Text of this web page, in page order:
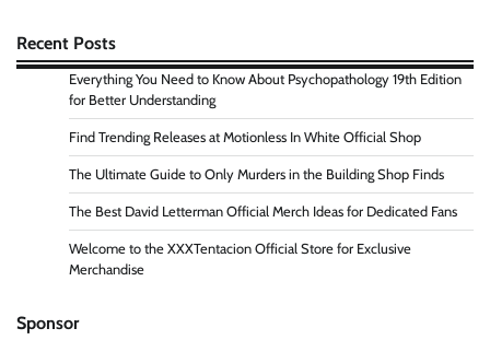
Recent Posts
Everything You Need to Know About Psychopathology 19th Edition
for Better Understanding
Find Trending Releases at Motionless In White Official Shop
The Ultimate Guide to Only Murders in the Building Shop Finds
The Best David Letterman Official Merch Ideas for Dedicated Fans
Welcome to the XXXTentacion Official Store for Exclusive
Merchandise
Sponsor